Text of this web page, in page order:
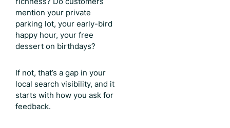
mention your private
parking lot, your early-bird
happy hour, your free
dessert on birthdays?
If not, that’s a gap in your
local search visibility, and it
starts with how you ask for
feedback.